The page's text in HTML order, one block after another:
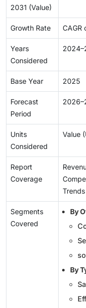
2031 (Value)
Growth Rate CAGR
Years
Considered
Base Year 2025
Forecast
Period
Units
Considered
Value
Report
Coverage
Trends
Segments
Covered
By
By